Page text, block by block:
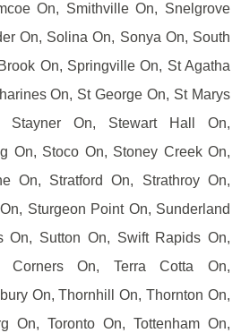
On, Smithville On, Snelgrove
On, Solina On, Sonya On, South
On, Springville On, St Agatha
On, St George On, St Marys
On, Stewart Hall On,
On, Stoco On, Stoney Creek On,
On, Stratford On, Strathroy On,
Sturgeon Point On, Sunderland
On, Sutton On, Swift Rapids On,
Corners On, Terra Cotta On,
On, Thornhill On, Thornton On,
On, Toronto On, Tottenham On,